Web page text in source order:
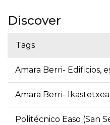
Discover
Tags
Amara Berri- Edificios,
Amara Berri-
Politécnico Easo (San